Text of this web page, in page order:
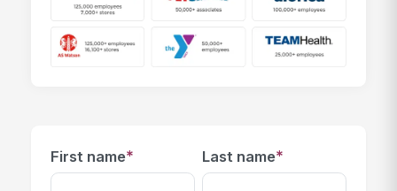
First name* Last name*